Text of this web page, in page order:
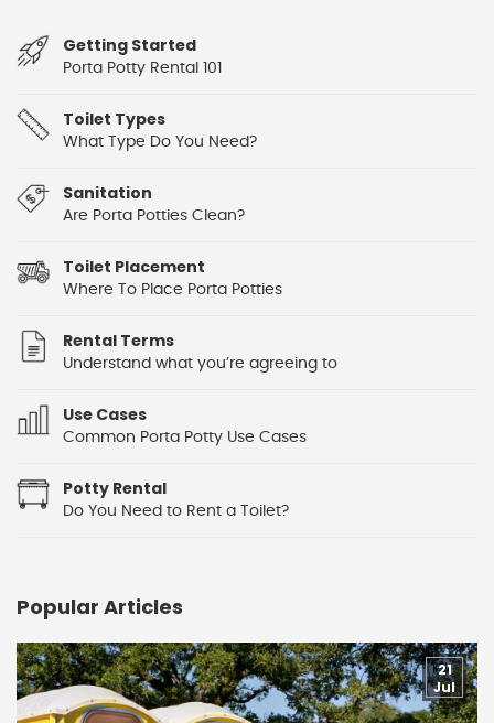
Getting Started
Porta Potty Rental 101
Toilet Types
What Type Do You Need?
Sanitation
Are Porta Potties Clean?
Toilet Placement
Where To Place Porta Potties
Rental Terms
Understand what you’re agreeing to
Use Cases
Common Porta Potty Use Cases
Potty Rental
Do You Need to Rent a Toilet?
Popular Articles
21
Jul